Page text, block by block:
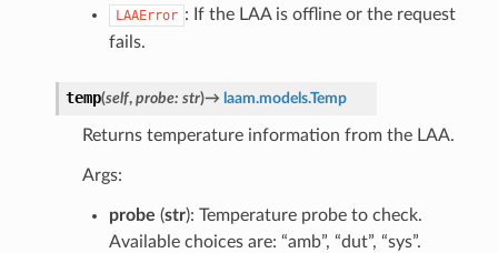
LAAError : If the LAA is offline or the request
fails.
temp(self, probe: str)→ laam.models.Temp
Returns temperature information from the LAA.
Args:
probe (str): Temperature probe to check.
Available choices are: “amb”, “dut”, “sys”.